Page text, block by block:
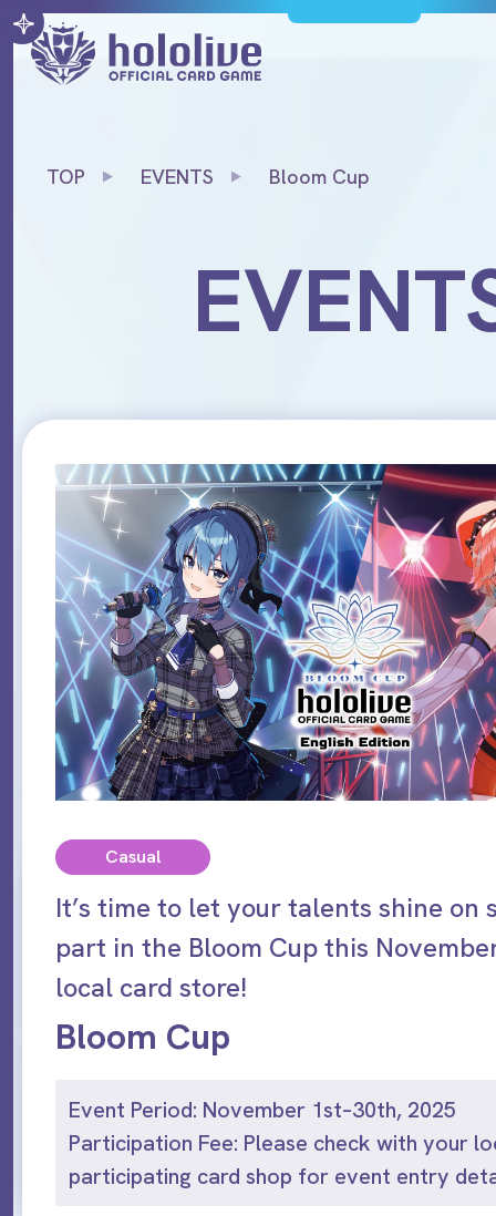
TOP EVENTS Bloom Cup
Casual
It’s time to let your talents shine on
part in the Bloom Cup this
local card store!
Bloom Cup
Event Period: November 1st–30th, 2025
Participation Fee: Please check with your
participating card shop for event entry